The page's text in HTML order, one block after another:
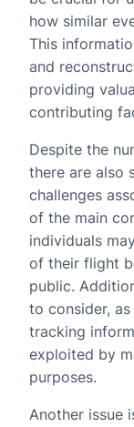
how similar
This
and
providing
contributing
Despite the
there are also
challenges
of the main
individuals
of their flight
public.
to consider,
tracking
exploited by
purposes.
Another issue